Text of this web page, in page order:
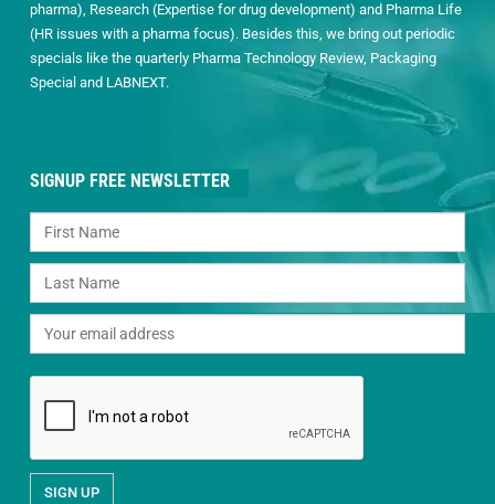
pharma), Research (Expertise for drug development) and Pharma Life
(HR issues with a pharma focus). Besides this, we bring out periodic
specials like the quarterly Pharma Technology Review, Packaging
Special and LABNEXT.
SIGNUP FREE NEWSLETTER